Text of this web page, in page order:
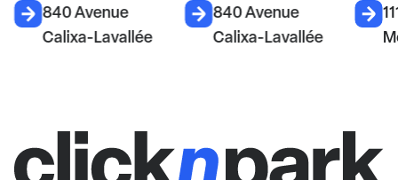
840 Avenue
Calixa-Lavallée
840 Avenue
Calixa-Lavallée